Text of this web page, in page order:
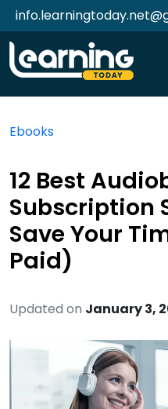
Ebooks
12 Best
Subscription
Save Your
Paid)
Updated on January 3,